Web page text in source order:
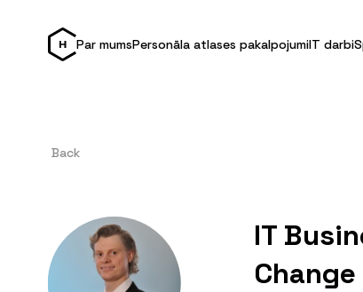
Par mumsPersonāla atlases pakalpojumiIT darbi
Back
IT